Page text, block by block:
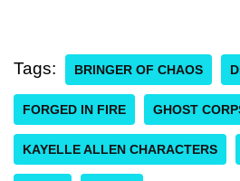
Tags: BRINGER OF CHAOS
FORGED IN FIRE GHOST
KAYELLE ALLEN CHARACTERS